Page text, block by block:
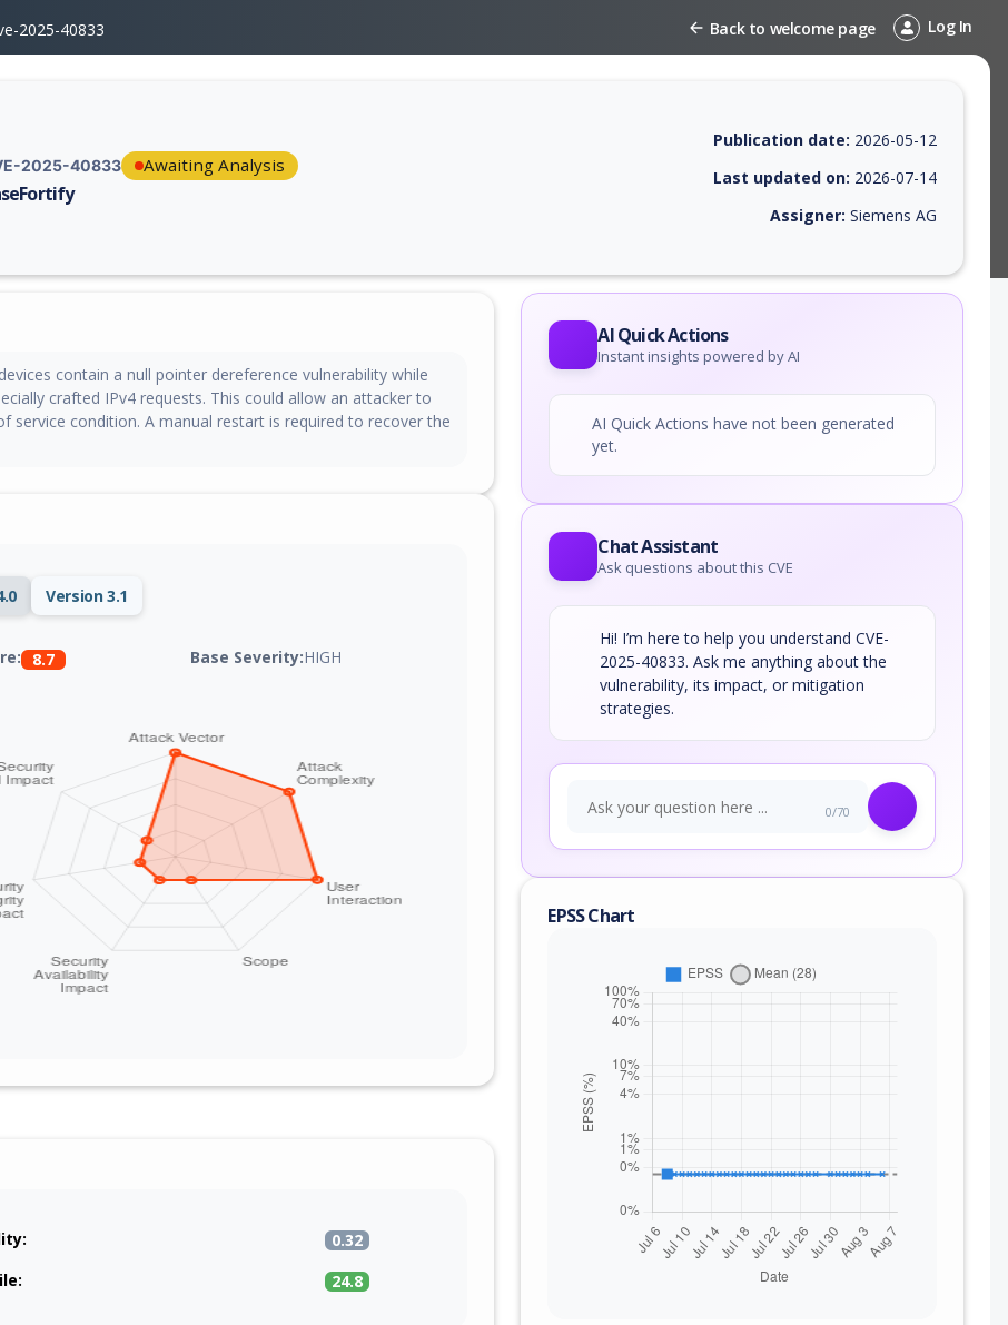
2025-40833 Back to welcome page Log In
2025-40833 Awaiting Analysis
report for CVE-2025-40833, including description, CVSS score, EPSS score, affected products, exploitability, helpful resources,
Publication date: 2026-05-12
Last updated on: 2026-07-14
Assigner: Siemens AG
contain a null pointer dereference vulnerability while
crafted IPv4 requests. This could allow an attacker to
service condition. A manual restart is required to recover the
Version 3.1
8.7 Base Severity:HIGH
0.32
24.8
AI Quick Actions
Instant insights powered by AI
AI Quick Actions have not been generated
yet.
Chat Assistant
Ask questions about this CVE
Hi! I’m here to help you understand CVE-
2025-40833. Ask me anything about the
vulnerability, its impact, or mitigation
strategies.
0/70
EPSS Chart